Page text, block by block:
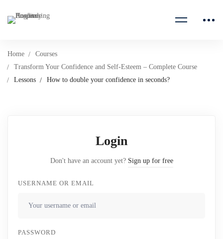
Home
Courses
Transform Your Confidence and Self-Esteem – Complete Course
Lessons
How to double your confidence in seconds?
Login
Don't have an account yet? Sign up for free
USERNAME OR EMAIL
PASSWORD